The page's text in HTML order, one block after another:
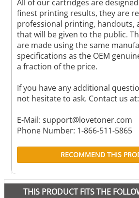
All of our cartridges are
finest printing results, they are
professional printing, handouts,
that will be given to the public.
are made using the same
specifications as the OEM
a fraction of the price.
If you have any additional
not hesitate to ask. Contact us at:
E-Mail: support@lovetoner.com
Phone Number: 1-866-511-5865
RECOMMEND THIS
THIS PRODUCT FITS THE